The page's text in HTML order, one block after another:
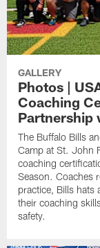
GALLERY
Photos |
Coaching
Partnership
The Buffalo Bills
Camp at St. John
coaching
Season. Coaches
practice, Bills hats
their coaching
safety.